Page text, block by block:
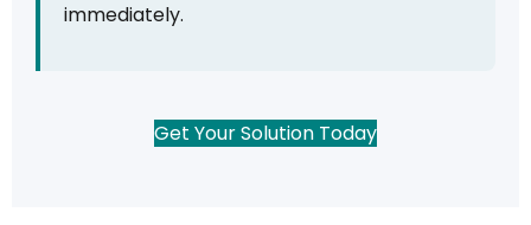
immediately.
Get Your Solution Today